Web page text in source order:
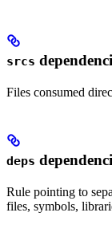
srcs
Files consumed
deps
Rule pointing to
files, symbols,